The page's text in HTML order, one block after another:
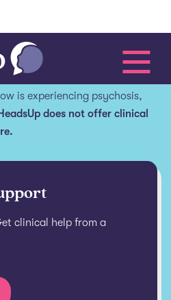
is experiencing psychosis,
HeadsUp does not offer clinical
clinical help from a